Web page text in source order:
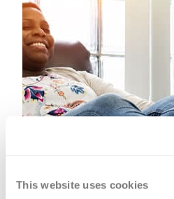
This website uses cookies